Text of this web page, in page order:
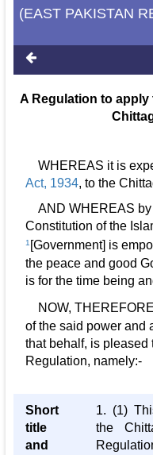
(EAST PAKISTAN
A Regulation to apply
WHEREAS it is
Act, 1934, to the
AND WHEREAS by
Constitution of the
1 [Government] is
the peace and good
is for the time being
NOW,
of the said power and
that behalf, is pleased
Regulation, namely:-
Short
title
and
1. (1)
the